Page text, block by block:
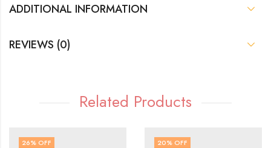
ADDITIONAL INFORMATION
REVIEWS (0)
Related Products
26% OFF 20% OFF